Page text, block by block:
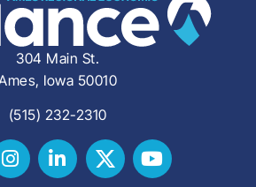
304 Main St.
Iowa 50010
(515) 232-2310